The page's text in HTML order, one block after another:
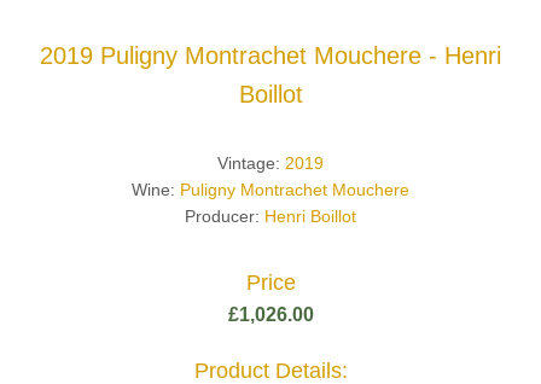
2019 Puligny Montrachet Mouchere - Henri
Boillot
Vintage: 2019
Wine: Puligny Montrachet Mouchere
Producer: Henri Boillot
Price
£1,026.00
Product Details: